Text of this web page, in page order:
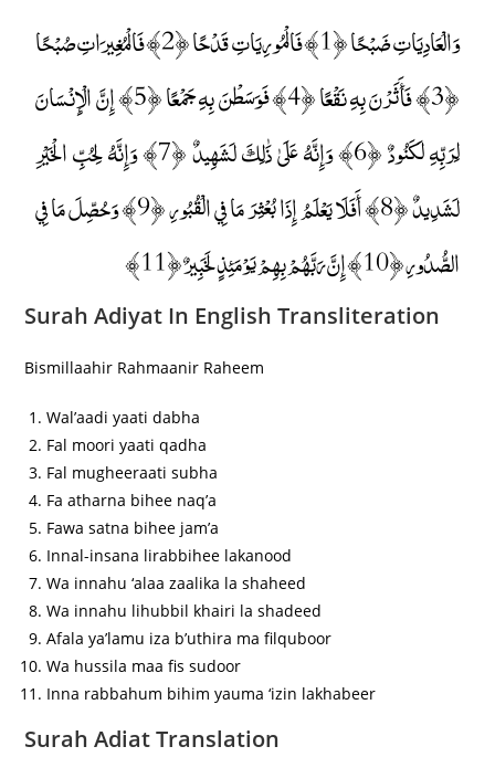
وَالْعَادِيَاتِ ضَبْحًا ﴿1﴾ فَالْمُورِيَاتِ قَدْحًا ﴿2﴾ فَالْمُغِيرَاتِ صُبْحًا
﴿3﴾ فَأَثَرْنَ بِهِ نَقْعًا ﴿4﴾ فَوَسَطْنَ بِهِ جَمْعًا ﴿5﴾ إِنَّ الْإِنْسَانَ
لِرَبِّهِ لَكَنُودٌ ﴿6﴾ وَإِنَّهُ عَلَىٰ ذَٰلِكَ لَشَهِيدٌ ﴿7﴾ وَإِنَّهُ لِحُبِّ الْخَيْرِ
لَشَدِيدٌ ﴿8﴾ أَفَلَا يَعْلَمُ إِذَا بُعْثِرَ مَا فِي الْقُبُورِ ﴿9﴾ وَحُصِّلَ مَا فِي
الصُّدُورِ ﴿10﴾ إِنَّ رَبَّهُمْ بِهِمْ يَوْمَئِذٍ لَخَبِيرٌ ﴿11﴾
Surah Adiyat In English Transliteration
Bismillaahir Rahmaanir Raheem
Wal’aadi yaati dabha
Fal moori yaati qadha
Fal mugheeraati subha
Fa atharna bihee naq’a
Fawa satna bihee jam’a
Innal-insana lirabbihee lakanood
Wa innahu ‘alaa zaalika la shaheed
Wa innahu lihubbil khairi la shadeed
Afala ya’lamu iza b’uthira ma filquboor
Wa hussila maa fis sudoor
Inna rabbahum bihim yauma ‘izin lakhabeer
Surah Adiat Translation